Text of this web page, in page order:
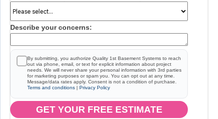
Describe your concerns:
By submitting, you authorize Quality 1st Basement Systems to reach
out via phone, email, or text for explicit information about project
needs. We will never share your personal information with 3rd parties
for marketing purposes or spam you. You can opt out at any time.
Message/data rates apply. Consent is not a condition of purchase.
Terms and conditions | Privacy Policy
GET YOUR FREE ESTIMATE